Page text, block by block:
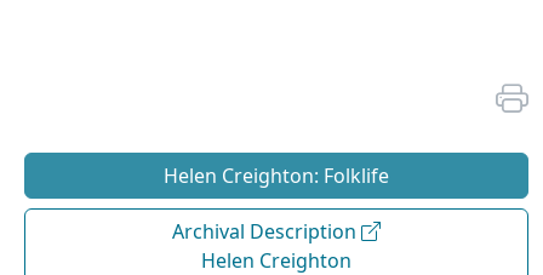
Helen Creighton: Folklife
Archival Description
Helen Creighton